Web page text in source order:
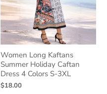
Women Long Kaftans
Summer Holiday Caftan
Dress 4 Colors S-3XL
$18.00